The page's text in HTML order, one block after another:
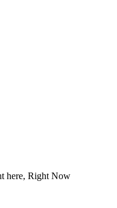
here, Right Now